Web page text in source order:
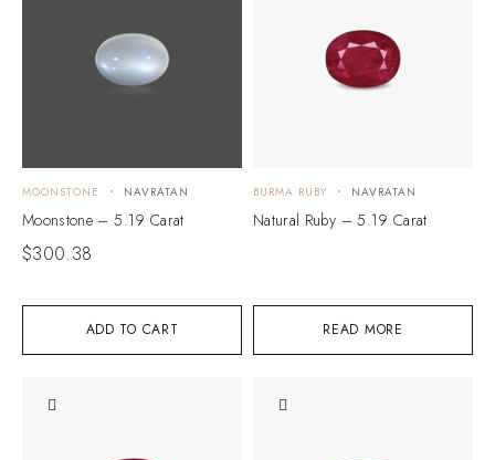
ADD TO CART
MOONSTONE NAVRATAN
Moonstone – 5.19 Carat
$300.38
READ MORE
BURMA RUBY NAVRATAN
Natural Ruby – 5.19 Carat